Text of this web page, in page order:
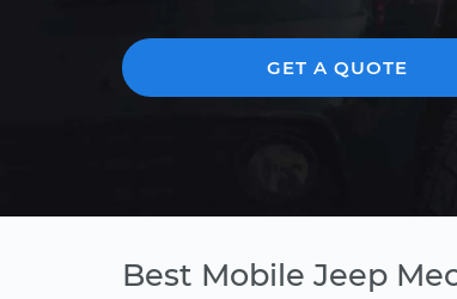
GET A QUOTE
Best Mobile Jeep